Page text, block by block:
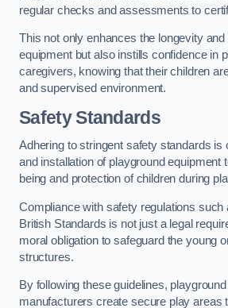
regular checks and assessments to
This not only enhances the longevity and
equipment but also instills confidence in
caregivers, knowing that their children
and supervised environment.
Safety Standards
Adhering to stringent safety standards is
and installation of playground equipment
being and protection of children during
Compliance with safety regulations such
British Standards is not just a legal
moral obligation to safeguard the young
structures.
By following these guidelines,
manufacturers create secure play areas